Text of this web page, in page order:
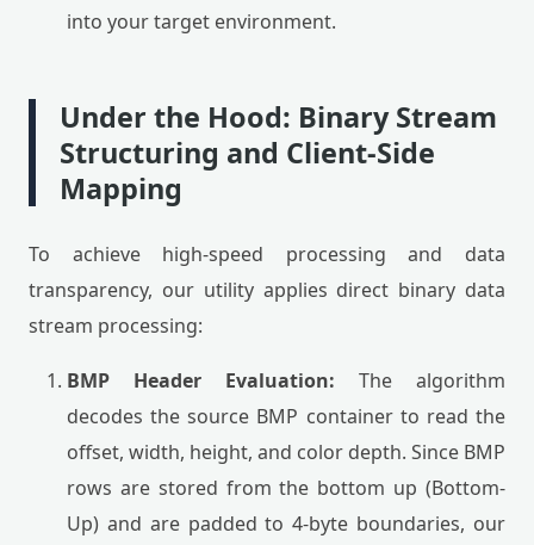
into your target environment.
Under the Hood: Binary Stream
Structuring and Client-Side
Mapping
To achieve high-speed processing and data
transparency, our utility applies direct binary data
stream processing:
BMP Header Evaluation: The algorithm
decodes the source BMP container to read the
offset, width, height, and color depth. Since BMP
rows are stored from the bottom up (Bottom-
Up) and are padded to 4-byte boundaries, our